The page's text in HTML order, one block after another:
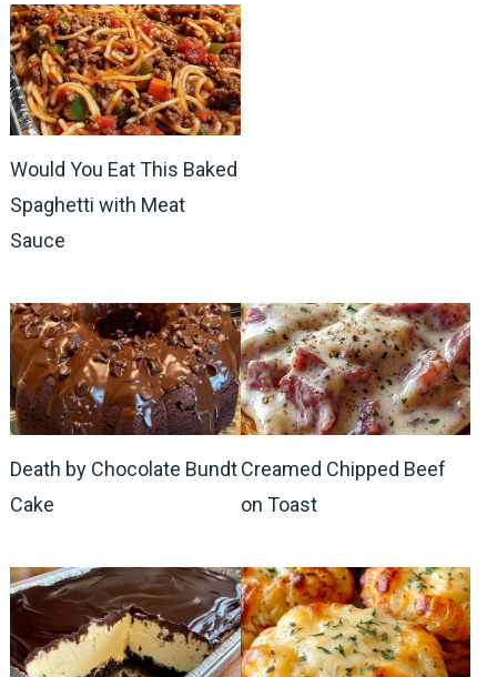
Would You Eat This Baked
Spaghetti with Meat
Sauce
Death by Chocolate Bundt
Cake
Creamed Chipped Beef
on Toast